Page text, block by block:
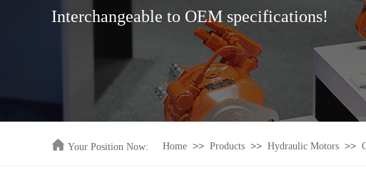
Interchangeable to OEM specifications!
Your Position Now: Home >> Products >> Hydraulic Motors >>